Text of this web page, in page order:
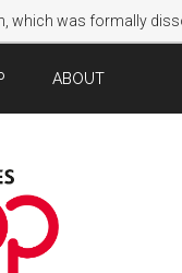
which was formally
ABOUT